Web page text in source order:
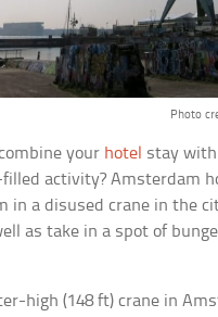
Photo
your hotel stay
activity? Amsterdam
in a disused crane in the
as take in a spot of
high (148 ft) crane in